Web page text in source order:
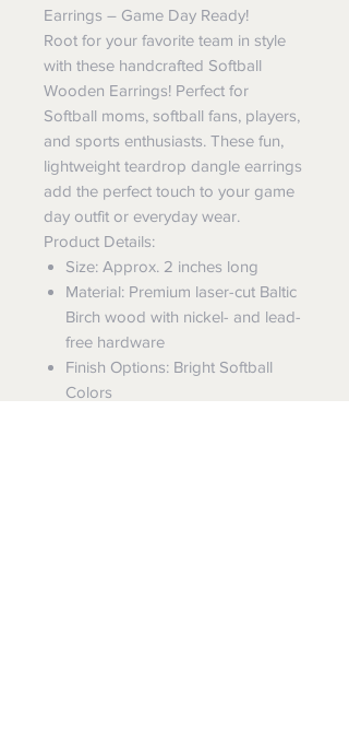
Earrings – Game Day Ready!
Root for your favorite team in style
with these handcrafted Softball
Wooden Earrings! Perfect for
Softball moms, softball fans, players,
and sports enthusiasts. These fun,
lightweight teardrop dangle earrings
add the perfect touch to your game
day outfit or everyday wear.
Product Details:
Size: Approx. 2 inches long
Material: Premium laser-cut Baltic
Birch wood with nickel- and lead-
free hardware
Finish Options: Bright Softball
Colors